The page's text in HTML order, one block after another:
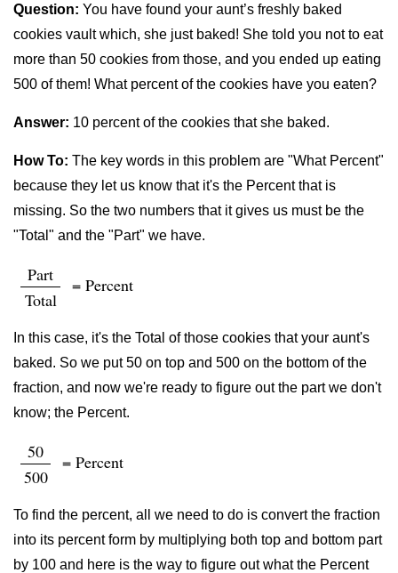
Question: You have found your aunt’s freshly baked
cookies vault which, she just baked! She told you not to eat
more than 50 cookies from those, and you ended up eating
500 of them! What percent of the cookies have you eaten?
Answer: 10 percent of the cookies that she baked.
How To: The key words in this problem are "What Percent"
because they let us know that it's the Percent that is
missing. So the two numbers that it gives us must be the
"Total" and the "Part" we have.
Part
Total
= Percent
In this case, it's the Total of those cookies that your aunt's
baked. So we put 50 on top and 500 on the bottom of the
fraction, and now we're ready to figure out the part we don't
know; the Percent.
50
500
= Percent
To find the percent, all we need to do is convert the fraction
into its percent form by multiplying both top and bottom part
by 100 and here is the way to figure out what the Percent